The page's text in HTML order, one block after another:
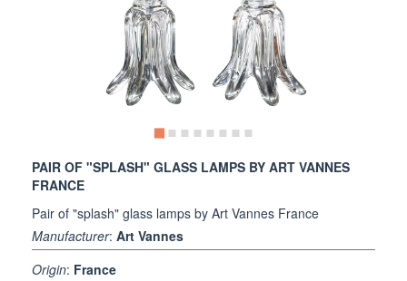
PAIR OF "SPLASH" GLASS LAMPS BY ART VANNES
FRANCE
Pair of "splash" glass lamps by Art Vannes France
Manufacturer: Art Vannes
Origin: France